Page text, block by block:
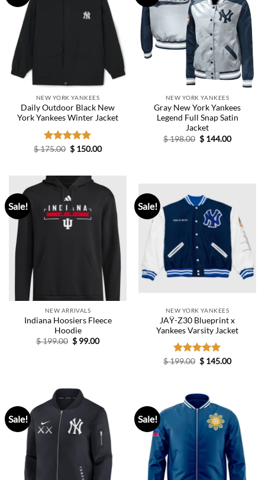
NEW YORK YANKEES
Daily Outdoor Black New
York Yankees Winter Jacket
Rated5.00
$175.00 Original
price
$ 150.00Current
NEW YORK YANKEES
Gray New York Yankees
Legend Full Snap Satin
Jacket
$198.00 Original
price
$ 144.00Current
Sale!
NEW ARRIVALS
Indiana Hoosiers Fleece
Hoodie
$199.00 Original
price
$ 99.00Current
Sale!
NEW YORK YANKEES
JAŸ-Z30 Blueprint x
Yankees Varsity Jacket
Rated5.00
$199.00 Original
price
$ 145.00Current
Sale! Sale!